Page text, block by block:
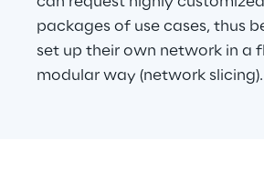
packages of use cases, thus
set up their own network in a
modular way (network slicing).